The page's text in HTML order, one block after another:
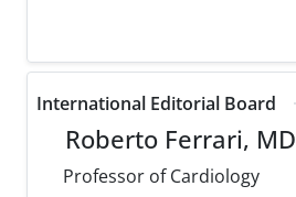
International Editorial Board
Roberto Ferrari, MD
Professor of Cardiology